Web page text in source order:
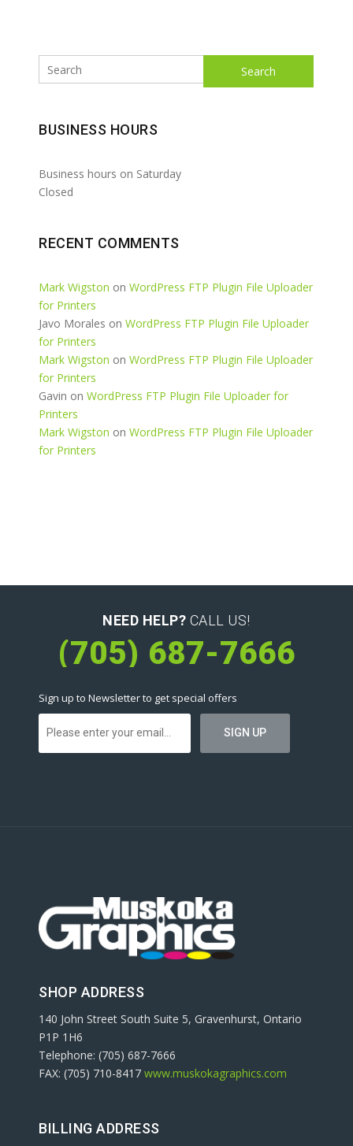
Search
BUSINESS HOURS
Business hours on Saturday
Closed
RECENT COMMENTS
Mark Wigston on WordPress FTP Plugin File Uploader
for Printers
Javo Morales on WordPress FTP Plugin File Uploader
for Printers
Mark Wigston on WordPress FTP Plugin File Uploader
for Printers
Gavin on WordPress FTP Plugin File Uploader for
Printers
Mark Wigston on WordPress FTP Plugin File Uploader
for Printers
NEED HELP? CALL US!
(705) 687-7666
Sign up to Newsletter to get special offers
SHOP ADDRESS
140 John Street South Suite 5, Gravenhurst, Ontario
P1P 1H6
Telephone: (705) 687-7666
FAX: (705) 710-8417 www.muskokagraphics.com
BILLING ADDRESS